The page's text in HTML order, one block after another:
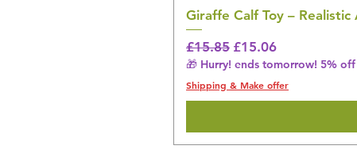
Giraffe Calf Toy –
Regular Price
£15.85 Sale Price
£15.06
🎁 Hurry! ends tomorrow! 5%
Shipping & Make offer